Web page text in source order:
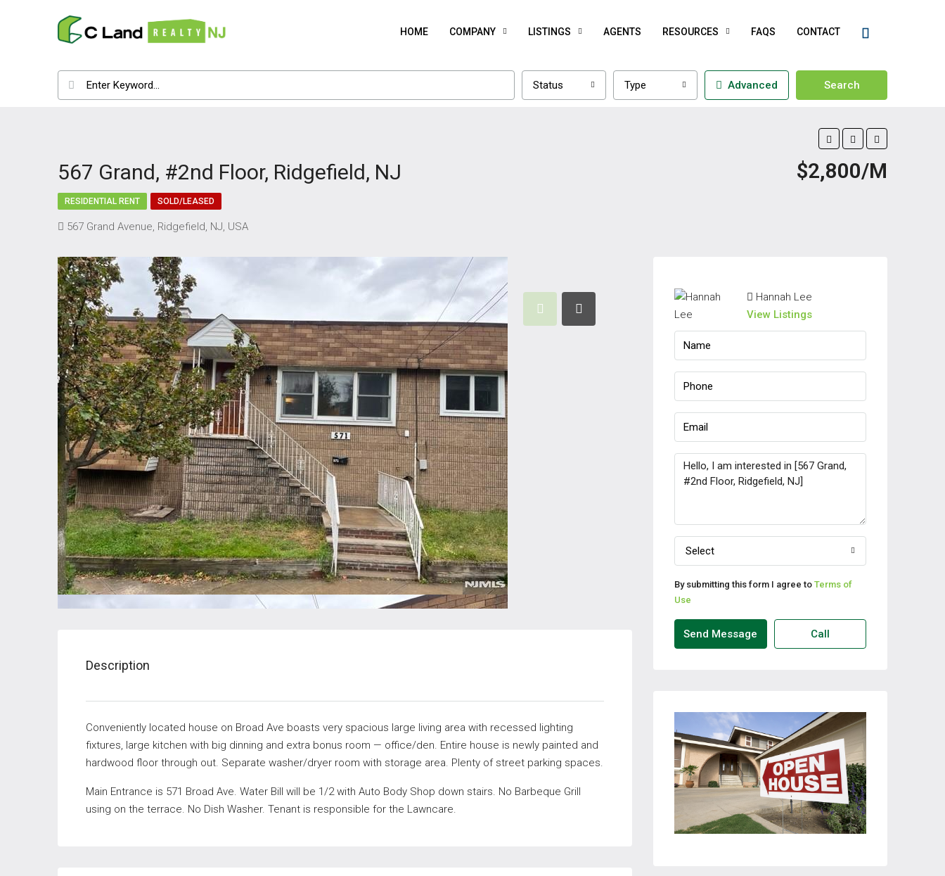
HOME COMPANY LISTINGS AGENTS RESOURCES FAQS CONTACT
Status Type Advanced Search
567 Grand, #2nd Floor, Ridgefield, NJ $2,800/M
RESIDENTIAL RENT SOLD/LEASED
567 Grand Avenue, Ridgefield, NJ, USA
Description
Conveniently located house on Broad Ave boasts very spacious large living area with recessed lighting
fixtures, large kitchen with big dinning and extra bonus room — office/den. Entire house is newly painted and
hardwood floor through out. Separate washer/dryer room with storage area. Plenty of street parking spaces.
Main Entrance is 571 Broad Ave. Water Bill will be 1/2 with Auto Body Shop down stairs. No Barbeque Grill
using on the terrace. No Dish Washer. Tenant is responsible for the Lawncare.
Hannah Lee
View Listings
Select
By submitting this form I agree to Terms of
Use
Send Message Call